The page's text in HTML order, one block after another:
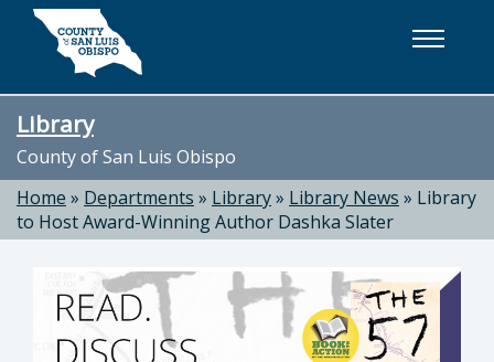
Skip to main content
Library
County of San Luis Obispo
Home » Departments » Library» Library News » Library
to Host Award-Winning Author Dashka Slater